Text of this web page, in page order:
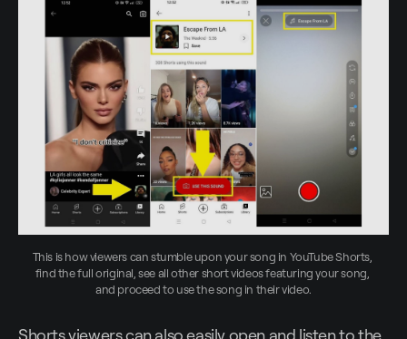
This is how viewers can stumble upon your song in YouTube Shorts,
find the full original, see all other short videos featuring your song,
and proceed to use the song in their video.
Shorts viewers can also easily open and listen to the